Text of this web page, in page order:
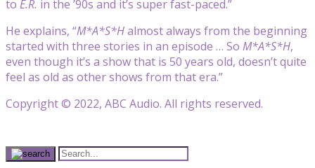
to E.R. in the ’90s and it’s super fast-paced.”
He explains, “M*A*S*Halmost always from the beginning
started with three stories in an episode … So M*A*S*H,
even though it’s a show that is 50 years old, doesn’t quite
feel as old as other shows from that era.”
Copyright © 2022, ABC Audio. All rights reserved.